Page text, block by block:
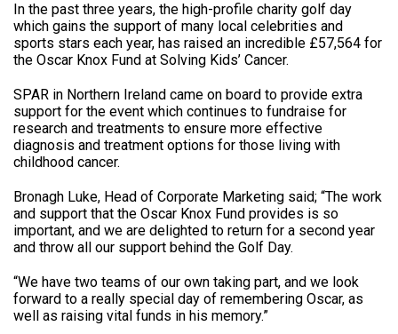
In the past three years, the high-profile charity golf day
which gains the support of many local celebrities and
sports stars each year, has raised an incredible £57,564 for
the Oscar Knox Fund at Solving Kids’ Cancer.
SPAR in Northern Ireland came on board to provide extra
support for the event which continues to fundraise for
research and treatments to ensure more effective
diagnosis and treatment options for those living with
childhood cancer.
Bronagh Luke, Head of Corporate Marketing said; “The work
and support that the Oscar Knox Fund provides is so
important, and we are delighted to return for a second year
and throw all our support behind the Golf Day.
“We have two teams of our own taking part, and we look
forward to a really special day of remembering Oscar, as
well as raising vital funds in his memory.”